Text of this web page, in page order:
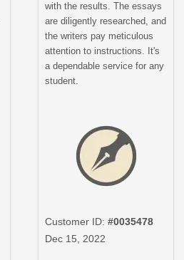
with the results. The essays
are diligently researched, and
the writers pay meticulous
attention to instructions. It's
a dependable service for any
student.
Customer ID:#0035478
Dec 15, 2022